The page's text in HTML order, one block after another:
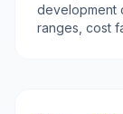
development
ranges, cost